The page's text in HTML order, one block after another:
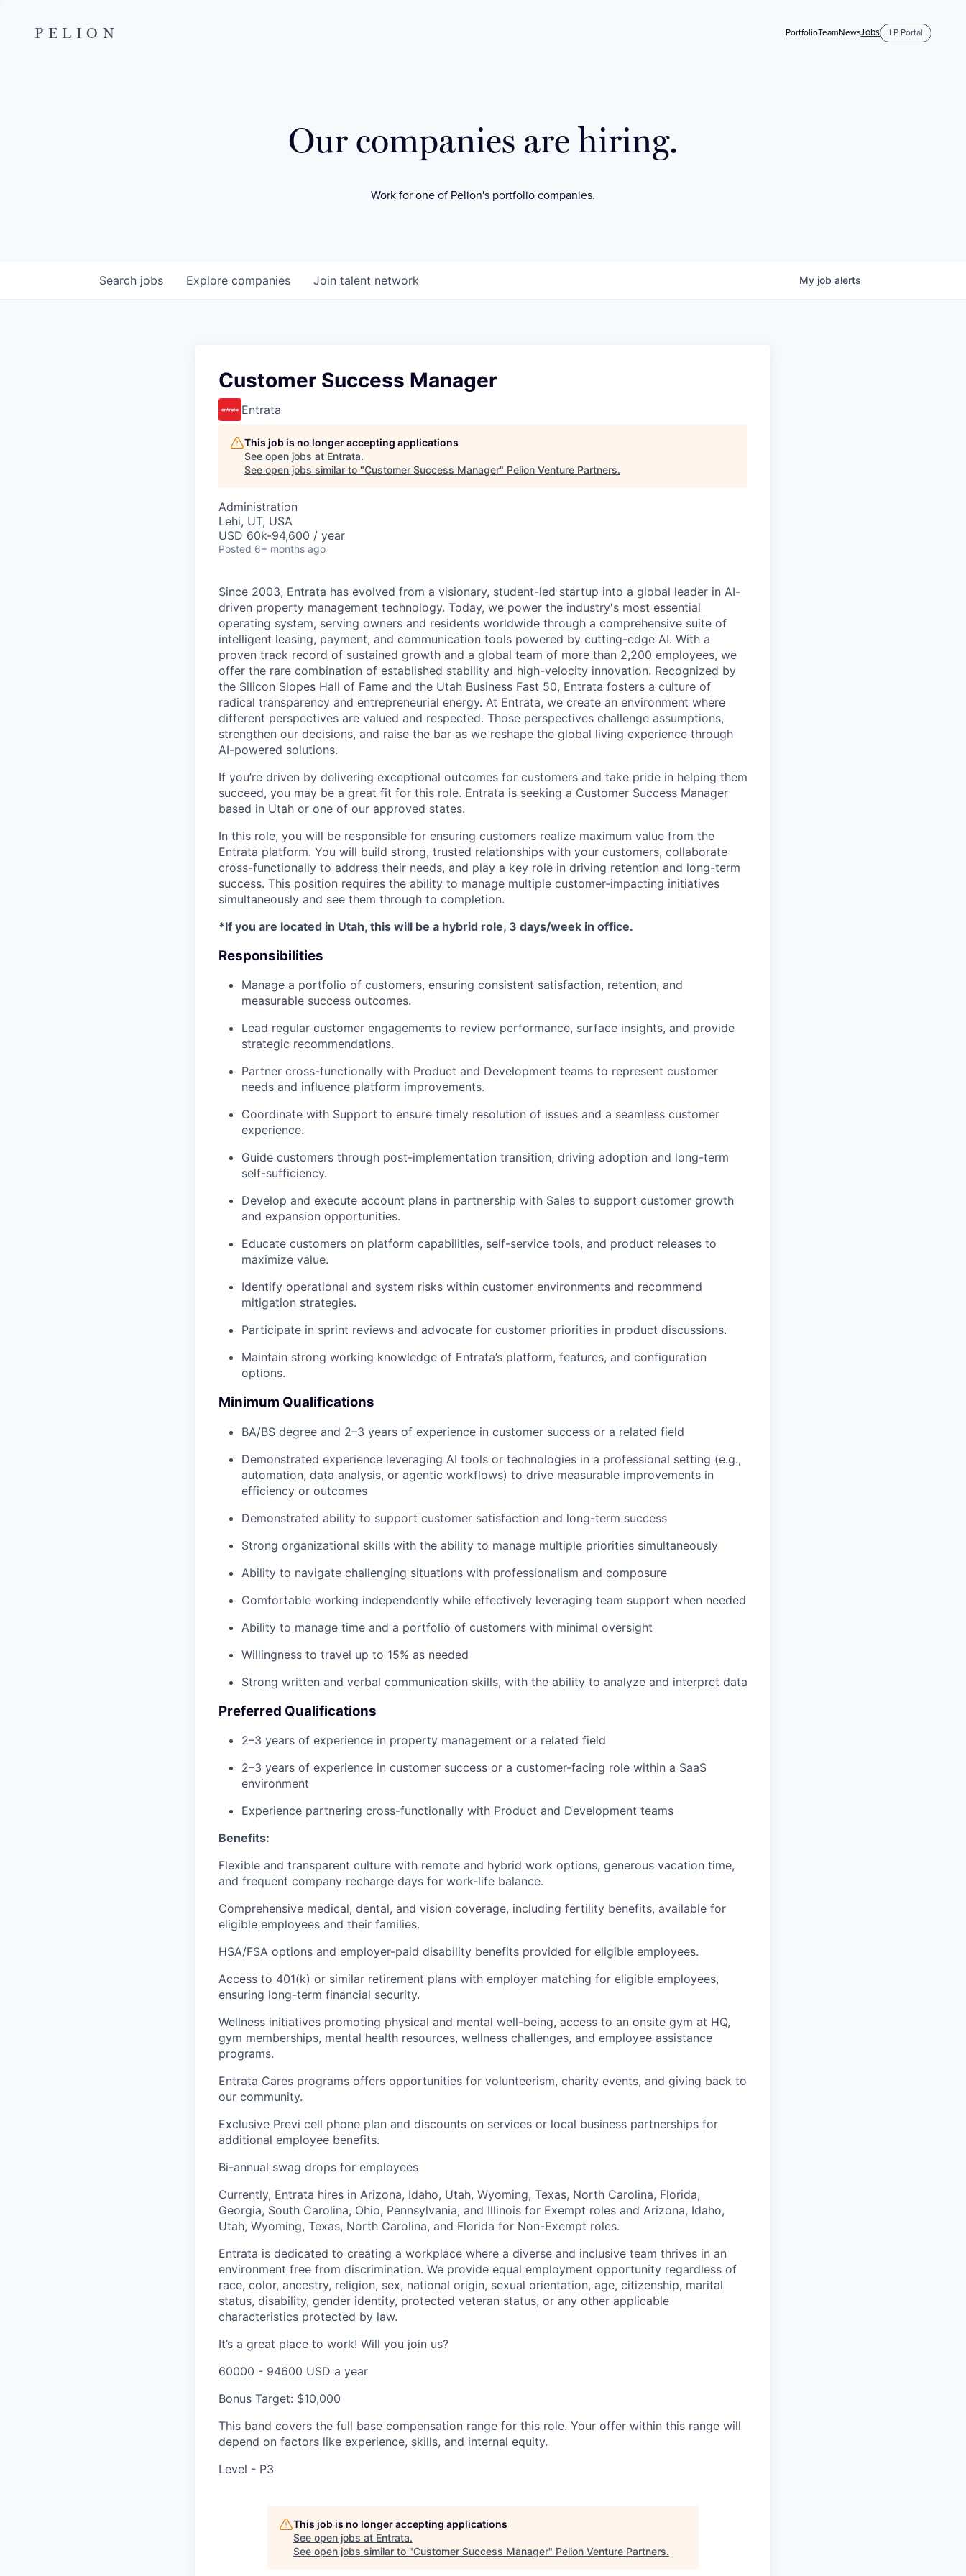
PELION PortfolioTeamNewsJobs LP Portal
Our companies are hiring.
Work for one of Pelion's portfolio companies.
Search jobs Explore companies Join talent network My job alerts
Customer Success Manager
Entrata
This job is no longer accepting applications
See open jobs at Entrata.
See open jobs similar to "Customer Success Manager" Pelion Venture Partners.
Administration
Lehi, UT, USA
USD 60k-94,600 / year
Posted 6+ months ago
Since 2003, Entrata has evolved from a visionary, student-led startup into a global leader in AI-
driven property management technology. Today, we power the industry's most essential
operating system, serving owners and residents worldwide through a comprehensive suite of
intelligent leasing, payment, and communication tools powered by cutting-edge AI. With a
proven track record of sustained growth and a global team of more than 2,200 employees, we
offer the rare combination of established stability and high-velocity innovation. Recognized by
the Silicon Slopes Hall of Fame and the Utah Business Fast 50, Entrata fosters a culture of
radical transparency and entrepreneurial energy. At Entrata, we create an environment where
different perspectives are valued and respected. Those perspectives challenge assumptions,
strengthen our decisions, and raise the bar as we reshape the global living experience through
AI-powered solutions.
If you’re driven by delivering exceptional outcomes for customers and take pride in helping them
succeed, you may be a great fit for this role. Entrata is seeking a Customer Success Manager
based in Utah or one of our approved states.
In this role, you will be responsible for ensuring customers realize maximum value from the
Entrata platform. You will build strong, trusted relationships with your customers, collaborate
cross-functionally to address their needs, and play a key role in driving retention and long-term
success. This position requires the ability to manage multiple customer-impacting initiatives
simultaneously and see them through to completion.
*If you are located in Utah, this will be a hybrid role, 3 days/week in office.
Responsibilities
Manage a portfolio of customers, ensuring consistent satisfaction, retention, and
measurable success outcomes.
Lead regular customer engagements to review performance, surface insights, and provide
strategic recommendations.
Partner cross-functionally with Product and Development teams to represent customer
needs and influence platform improvements.
Coordinate with Support to ensure timely resolution of issues and a seamless customer
experience.
Guide customers through post-implementation transition, driving adoption and long-term
self-sufficiency.
Develop and execute account plans in partnership with Sales to support customer growth
and expansion opportunities.
Educate customers on platform capabilities, self-service tools, and product releases to
maximize value.
Identify operational and system risks within customer environments and recommend
mitigation strategies.
Participate in sprint reviews and advocate for customer priorities in product discussions.
Maintain strong working knowledge of Entrata’s platform, features, and configuration
options.
Minimum Qualifications
BA/BS degree and 2–3 years of experience in customer success or a related field
Demonstrated experience leveraging AI tools or technologies in a professional setting (e.g.,
automation, data analysis, or agentic workflows) to drive measurable improvements in
efficiency or outcomes
Demonstrated ability to support customer satisfaction and long-term success
Strong organizational skills with the ability to manage multiple priorities simultaneously
Ability to navigate challenging situations with professionalism and composure
Comfortable working independently while effectively leveraging team support when needed
Ability to manage time and a portfolio of customers with minimal oversight
Willingness to travel up to 15% as needed
Strong written and verbal communication skills, with the ability to analyze and interpret data
Preferred Qualifications
2–3 years of experience in property management or a related field
2–3 years of experience in customer success or a customer-facing role within a SaaS
environment
Experience partnering cross-functionally with Product and Development teams
Benefits:
Flexible and transparent culture with remote and hybrid work options, generous vacation time,
and frequent company recharge days for work-life balance.
Comprehensive medical, dental, and vision coverage, including fertility benefits, available for
eligible employees and their families.
HSA/FSA options and employer-paid disability benefits provided for eligible employees.
Access to 401(k) or similar retirement plans with employer matching for eligible employees,
ensuring long-term financial security.
Wellness initiatives promoting physical and mental well-being, access to an onsite gym at HQ,
gym memberships, mental health resources, wellness challenges, and employee assistance
programs.
Entrata Cares programs offers opportunities for volunteerism, charity events, and giving back to
our community.
Exclusive Previ cell phone plan and discounts on services or local business partnerships for
additional employee benefits.
Bi-annual swag drops for employees
Currently, Entrata hires in Arizona, Idaho, Utah, Wyoming, Texas, North Carolina, Florida,
Georgia, South Carolina, Ohio, Pennsylvania, and Illinois for Exempt roles and Arizona, Idaho,
Utah, Wyoming, Texas, North Carolina, and Florida for Non-Exempt roles.
Entrata is dedicated to creating a workplace where a diverse and inclusive team thrives in an
environment free from discrimination. We provide equal employment opportunity regardless of
race, color, ancestry, religion, sex, national origin, sexual orientation, age, citizenship, marital
status, disability, gender identity, protected veteran status, or any other applicable
characteristics protected by law.
It’s a great place to work! Will you join us?
60000 - 94600 USD a year
Bonus Target: $10,000
This band covers the full base compensation range for this role. Your offer within this range will
depend on factors like experience, skills, and internal equity.
Level - P3
This job is no longer accepting applications
See open jobs at Entrata.
See open jobs similar to "Customer Success Manager" Pelion Venture Partners.